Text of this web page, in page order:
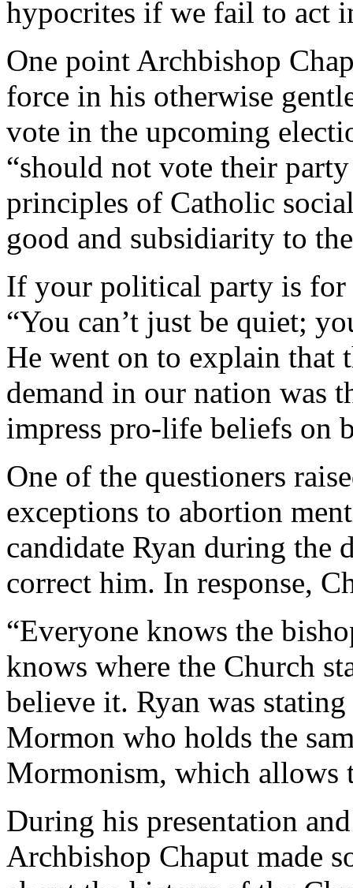
hypocrites if we fail to act
One point Archbishop
force in his otherwise
vote in the upcoming
“should not vote their
principles of Catholic
good and subsidiarity to
If your political party is for
“You can’t just be quiet;
He went on to explain that
demand in our nation was
impress pro-life beliefs on
One of the questioners
exceptions to abortion
candidate Ryan during the
correct him. In response,
“Everyone knows the
knows where the Church
believe it. Ryan was
Mormon who holds the
Mormonism, which allows
During his presentation
Archbishop Chaput made